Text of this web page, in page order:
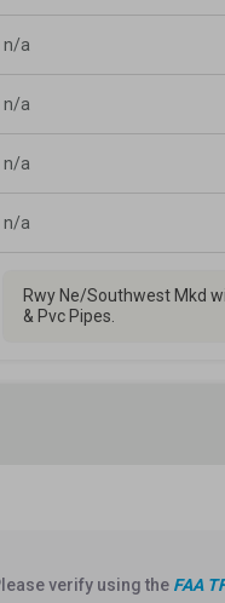
n/a
n/a
n/a
n/a
Rwy Ne/Southwest Mkd
& Pvc Pipes.
verify using the FAA